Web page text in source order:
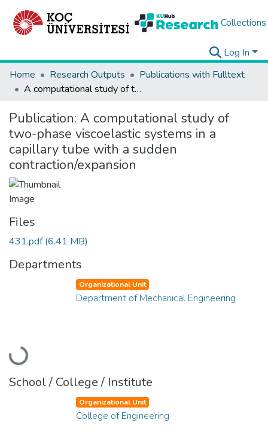
Collections
Log In
Home
Research Outputs
Publications with Fulltext
A computational study of two-phase viscoelastic systems in a capillary tube with a sudden contraction/expansion
Publication: A computational study of
two-phase viscoelastic systems in a
capillary tube with a sudden
contraction/expansion
Files
431.pdf(6.41 MB)
Departments
Loading...
Organizational Unit
Department of Mechanical Engineering
School / College / Institute
Organizational Unit
College of Engineering